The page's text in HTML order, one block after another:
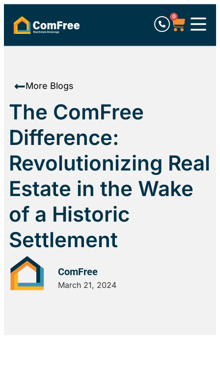
0
More Blogs
The ComFree
Difference:
Revolutionizing Real
Estate in the Wake
of a Historic
Settlement
ComFree
March 21, 2024